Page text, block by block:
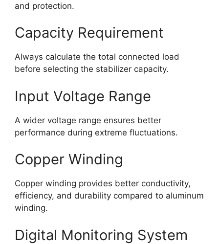
and protection.
Capacity Requirement
Always calculate the total connected load
before selecting the stabilizer capacity.
Input Voltage Range
A wider voltage range ensures better
performance during extreme fluctuations.
Copper Winding
Copper winding provides better conductivity,
efficiency, and durability compared to aluminum
winding.
Digital Monitoring System